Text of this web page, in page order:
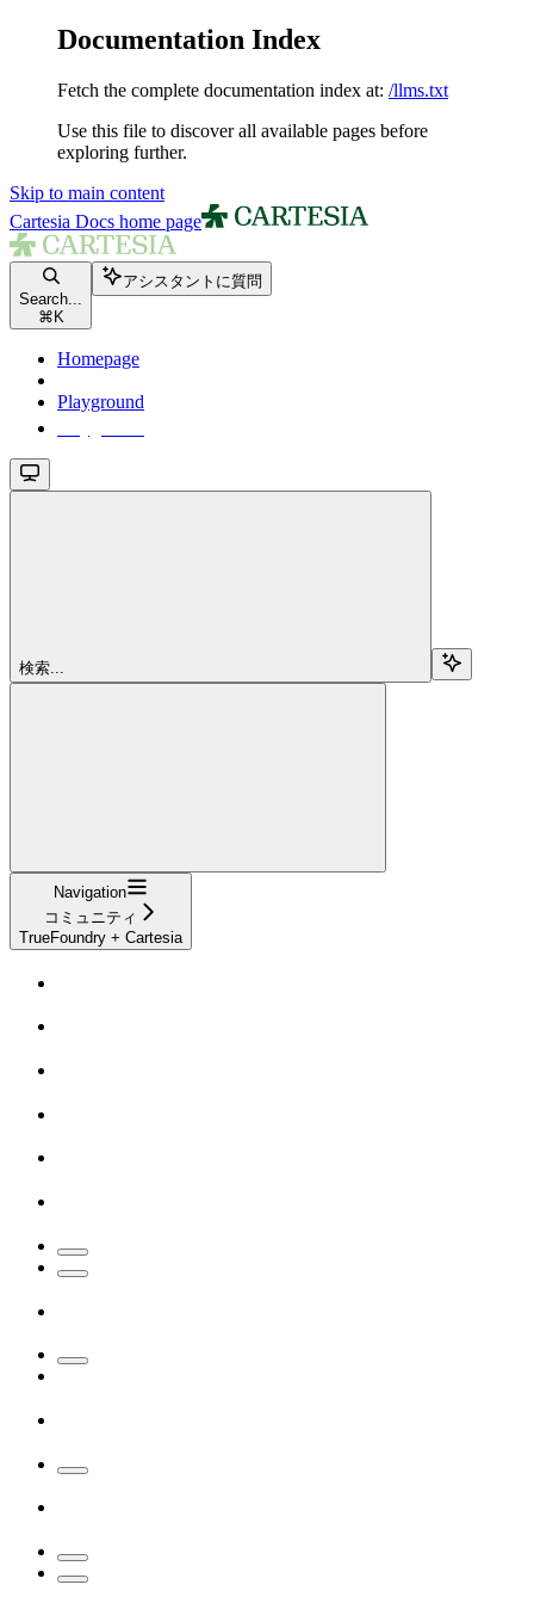
Documentation Index
Fetch the complete documentation index at: /llms.txt
Use this file to discover all available pages before
exploring further.
Skip to main content
Cartesia Docs home page
Search...
⌘ K
アシスタントに質問
Homepage
Playground
検索...
Navigation
コミュニティ
TrueFoundry + Cartesia